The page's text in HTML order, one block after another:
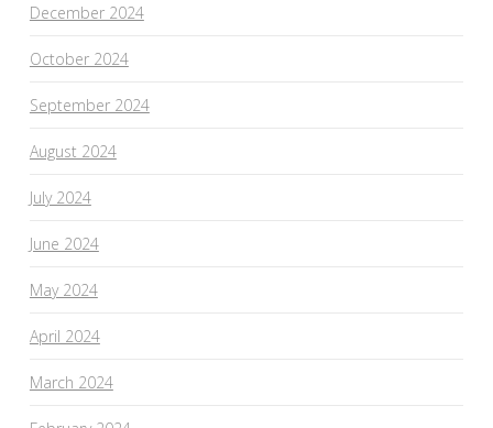
December 2024
October 2024
September 2024
August 2024
July 2024
June 2024
May 2024
April 2024
March 2024